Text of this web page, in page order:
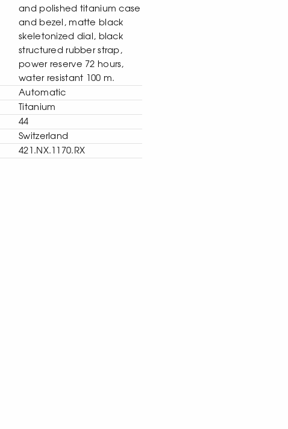
and polished titanium case
and bezel, matte black
skeletonized dial, black
structured rubber strap,
power reserve 72 hours,
water resistant 100 m.
Automatic
Titanium
44
Switzerland
421.NX.1170.RX